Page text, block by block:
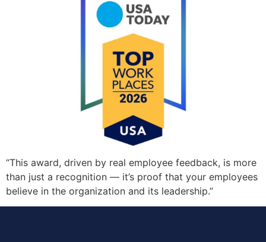
“This award, driven by real employee feedback, is more
than just a recognition — it’s proof that your employees
believe in the organization and its leadership.”